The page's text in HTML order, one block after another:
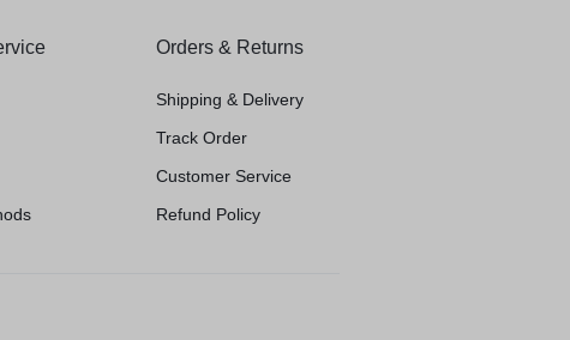
Orders & Returns
Shipping & Delivery
Track Order
Customer Service
Refund Policy